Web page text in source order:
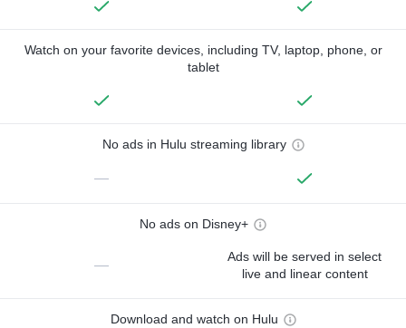
Watch on your favorite devices, including TV, laptop, phone, or
tablet
No ads in Hulu streaming library
—
No ads on Disney+
—
Ads will be served in select
live and linear content
Download and watch on Hulu